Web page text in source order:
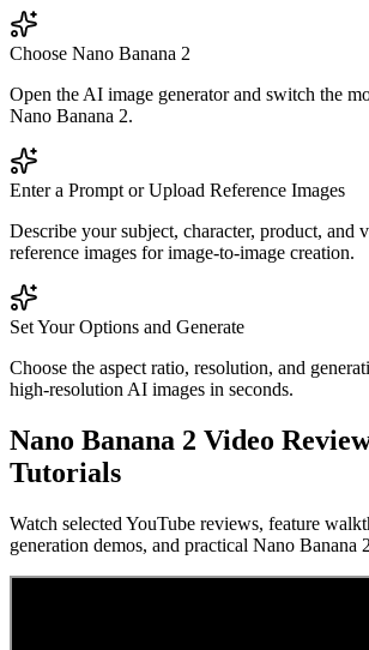
Choose Nano Banana 2
Open the AI image generator and switch the
Nano Banana 2.
Enter a Prompt or Upload Reference Images
Describe your subject, character, product, and
reference images for image-to-image creation.
Set Your Options and Generate
Choose the aspect ratio, resolution, and
high-resolution AI images in seconds.
Nano Banana 2 Video
Tutorials
Watch selected YouTube reviews, feature
generation demos, and practical Nano Banana